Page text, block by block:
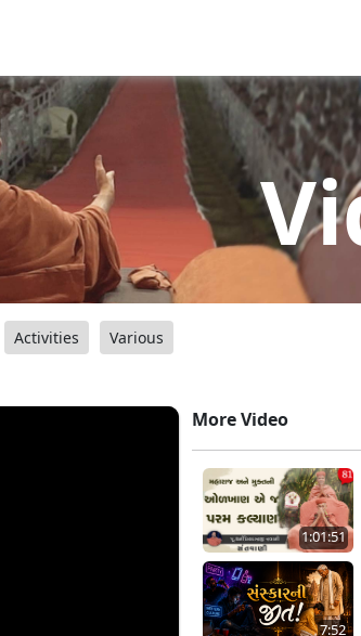
Activities Various
More Video
1:01:51
7:52